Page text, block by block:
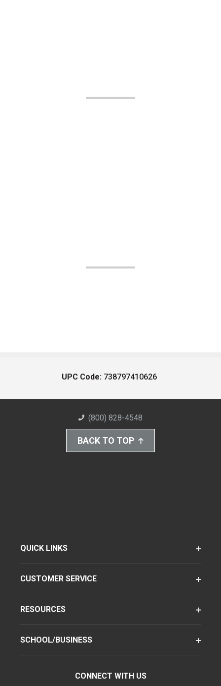
UPC Code: 738797410626
(800) 828-4548
BACK TO TOP
QUICK LINKS
CUSTOMER SERVICE
RESOURCES
SCHOOL/BUSINESS
CONNECT WITH US